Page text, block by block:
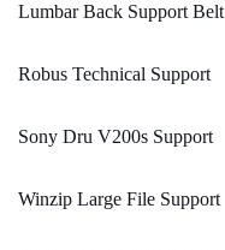
Lumbar Back Support Belt
Robus Technical Support
Sony Dru V200s Support
Winzip Large File Support